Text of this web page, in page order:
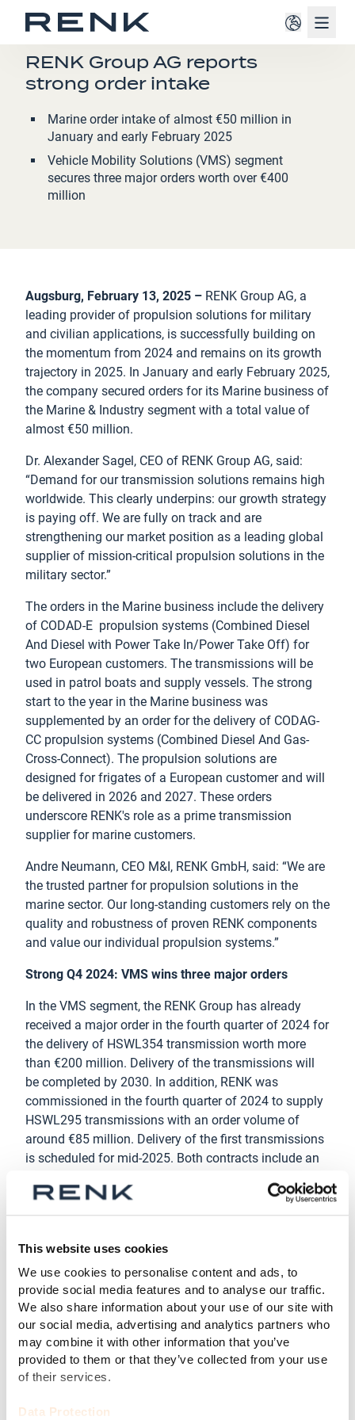
This website uses cookies
We use cookies to personalise content and ads, to
provide social media features and to analyse our traffic.
We also share information about your use of our site with
our social media, advertising and analytics partners who
may combine it with other information that you’ve
provided to them or that they’ve collected from your use
of their services.
Data Protection
PRESS RELEASE
RENK Group AG reports
strong order intake
Marine order intake of almost €50 million in
January and early February 2025
Vehicle Mobility Solutions (VMS) segment
secures three major orders worth over €400
million
Augsburg, February 13, 2025 – RENK Group AG, a
leading provider of propulsion solutions for military
and civilian applications, is successfully building on
the momentum from 2024 and remains on its growth
trajectory in 2025. In January and early February 2025,
the company secured orders for its Marine business of
the Marine & Industry segment with a total value of
almost €50 million.
Dr. Alexander Sagel, CEO of RENK Group AG, said:
“Demand for our transmission solutions remains high
worldwide. This clearly underpins: our growth strategy
is paying off. We are fully on track and are
strengthening our market position as a leading global
supplier of mission-critical propulsion solutions in the
military sector.”
The orders in the Marine business include the delivery
of CODAD-E propulsion systems (Combined Diesel
And Diesel with Power Take In/Power Take Off) for
two European customers. The transmissions will be
used in patrol boats and supply vessels. The strong
start to the year in the Marine business was
supplemented by an order for the delivery of CODAG-
CC propulsion systems (Combined Diesel And Gas-
Cross-Connect). The propulsion solutions are
designed for frigates of a European customer and will
be delivered in 2026 and 2027. These orders
underscore RENK's role as a prime transmission
supplier for marine customers.
Andre Neumann, CEO M&I, RENK GmbH, said: “We are
the trusted partner for propulsion solutions in the
marine sector. Our long-standing customers rely on the
quality and robustness of proven RENK components
and value our individual propulsion systems.”
Strong Q4 2024: VMS wins three major orders
In the VMS segment, the RENK Group has already
received a major order in the fourth quarter of 2024 for
the delivery of HSWL354 transmission worth more
than €200 million. Delivery of the transmissions will
be completed by 2030. In addition, RENK was
commissioned in the fourth quarter of 2024 to supply
HSWL295 transmissions with an order volume of
around €85 million. Delivery of the first transmissions
is scheduled for mid-2025. Both contracts include an
also secured an order for the delivery of transmissions
worth over €80 million from an international customer.
€35 million was also agreed.
“The orders in the VMS segment underscore the
trusting relationship we have with our customers as a
long-standing technology partner and supplier,” said
Michael Masur, CEO VMS, RENK GmbH. ”We supply
tried and tested, reliable and powerful transmissions
that have been specially developed for the extreme